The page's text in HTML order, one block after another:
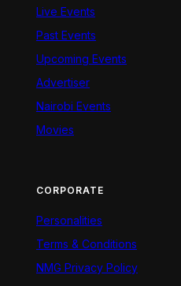
Live Events
Past Events
Upcoming Events
Advertiser
Nairobi Events
Movies
CORPORATE
Personalities
Terms & Conditions
NMG Privacy Policy